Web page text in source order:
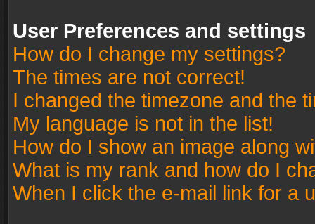
User Preferences and settings
How do I change my settings?
The times are not correct!
I changed the timezone and the
My language is not in the list!
How do I show an image along
What is my rank and how do I
When I click the e-mail link for a